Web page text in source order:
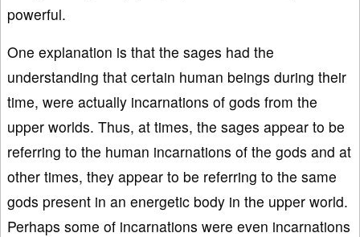
powerful.
One explanation is that the sages had the
understanding that certain human beings during their
time, were actually incarnations of gods from the
upper worlds. Thus, at times, the sages appear to be
referring to the human incarnations of the gods and at
other times, they appear to be referring to the same
gods present in an energetic body in the upper world.
Perhaps some of incarnations were even incarnations